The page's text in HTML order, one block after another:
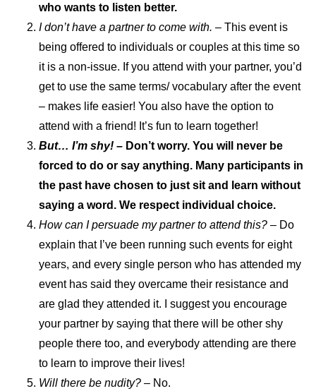
who wants to listen better.
I don’t have a partner to come with. – This event is
being offered to individuals or couples at this time so
it is a non-issue. If you attend with your partner, you’d
get to use the same terms/ vocabulary after the event
– makes life easier! You also have the option to
attend with a friend! It’s fun to learn together!
But… I’m shy! – Don’t worry. You will never be
forced to do or say anything. Many participants in
the past have chosen to just sit and learn without
saying a word. We respect individual choice.
How can I persuade my partner to attend this? – Do
explain that I’ve been running such events for eight
years, and every single person who has attended my
event has said they overcame their resistance and
are glad they attended it. I suggest you encourage
your partner by saying that there will be other shy
people there too, and everybody attending are there
to learn to improve their lives!
Will there be nudity? – No.